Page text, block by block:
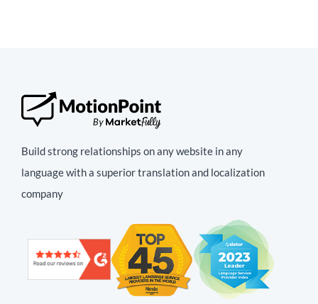
Build strong relationships on any website in any
language with a superior translation and localization
company